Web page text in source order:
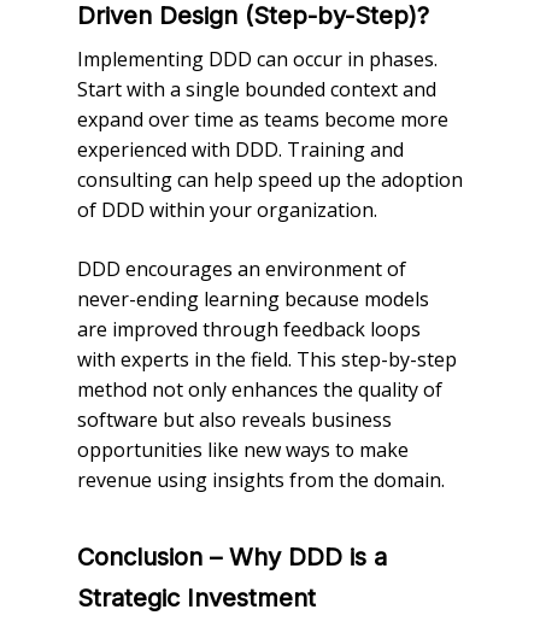
Driven Design (Step-by-Step)?
Implementing DDD can occur in phases.
Start with a single bounded context and
expand over time as teams become more
experienced with DDD. Training and
consulting can help speed up the adoption
of DDD within your organization.
DDD encourages an environment of
never-ending learning because models
are improved through feedback loops
with experts in the field. This step-by-step
method not only enhances the quality of
software but also reveals business
opportunities like new ways to make
revenue using insights from the domain.
Conclusion – Why DDD is a
Strategic Investment